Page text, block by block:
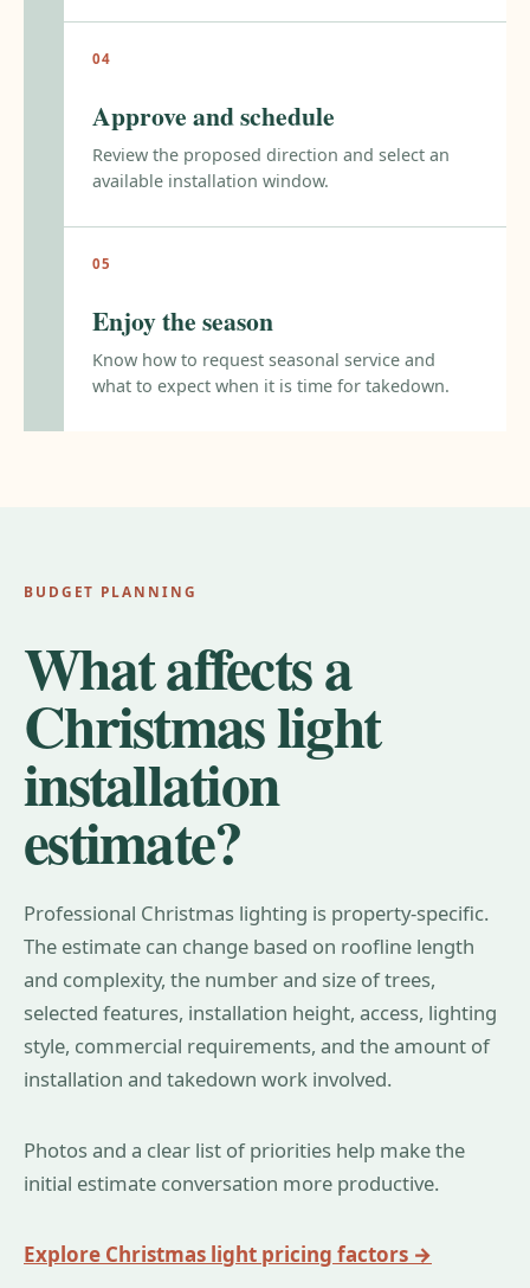
Approve and schedule
Review the proposed direction and select an
available installation window.
Enjoy the season
Know how to request seasonal service and
what to expect when it is time for takedown.
BUDGET PLANNING
What affects a
Christmas light
installation
estimate?
Professional Christmas lighting is property-specific.
The estimate can change based on roofline length
and complexity, the number and size of trees,
selected features, installation height, access, lighting
style, commercial requirements, and the amount of
installation and takedown work involved.
Photos and a clear list of priorities help make the
initial estimate conversation more productive.
Explore Christmas light pricing factors →